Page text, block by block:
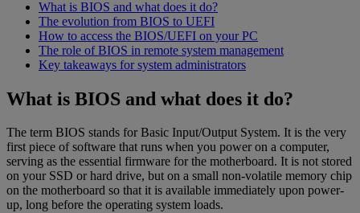
What is BIOS and what does it do?
The evolution from BIOS to UEFI
How to access the BIOS/UEFI on your PC
The role of BIOS in remote system management
Key takeaways for system administrators
What is BIOS and what does it do?
The term BIOS stands for Basic Input/Output System. It is the very
first piece of software that runs when you power on a computer,
serving as the essential firmware for the motherboard. It is not stored
on your SSD or hard drive, but on a small non-volatile memory chip
on the motherboard so that it is available immediately upon power-
up, long before the operating system loads.